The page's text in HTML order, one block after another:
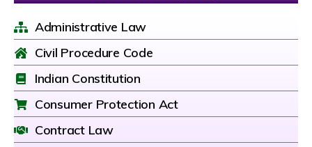
Administrative Law
Civil Procedure Code
Indian Constitution
Consumer Protection Act
Contract Law